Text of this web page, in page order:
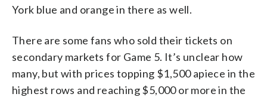
York blue and orange in there as well.
There are some fans who sold their tickets on
secondary markets for Game 5. It’s unclear how
many, but with prices topping $1,500 apiece in the
highest rows and reaching $5,000 or more in the